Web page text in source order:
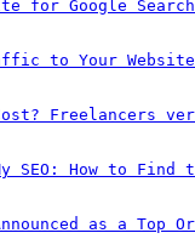
for Google Search
to Your Website
Freelancers
SEO: How to Find
as a Top